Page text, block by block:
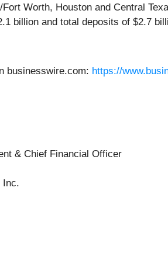
Worth, Houston and Central
billion and total deposits of $2.7
businesswire.com: https://
& Chief Financial Officer
Inc.